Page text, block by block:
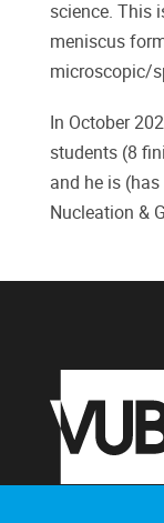
science. This
meniscus
microscopic/
In October
students (8
and he is
Nucleation &